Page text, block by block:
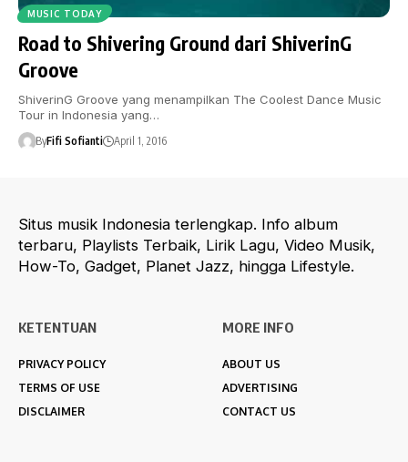
MUSIC TODAY
Road to Shivering Ground dari ShiverinG
Groove
ShiverinG Groove yang menampilkan The Coolest Dance Music
Tour in Indonesia yang…
ByFifi Sofianti April 1, 2016
Situs musik Indonesia terlengkap. Info album
terbaru, Playlists Terbaik, Lirik Lagu, Video Musik,
How-To, Gadget, Planet Jazz, hingga Lifestyle.
KETENTUAN
PRIVACY POLICY
TERMS OF USE
DISCLAIMER
MORE INFO
ABOUT US
ADVERTISING
CONTACT US